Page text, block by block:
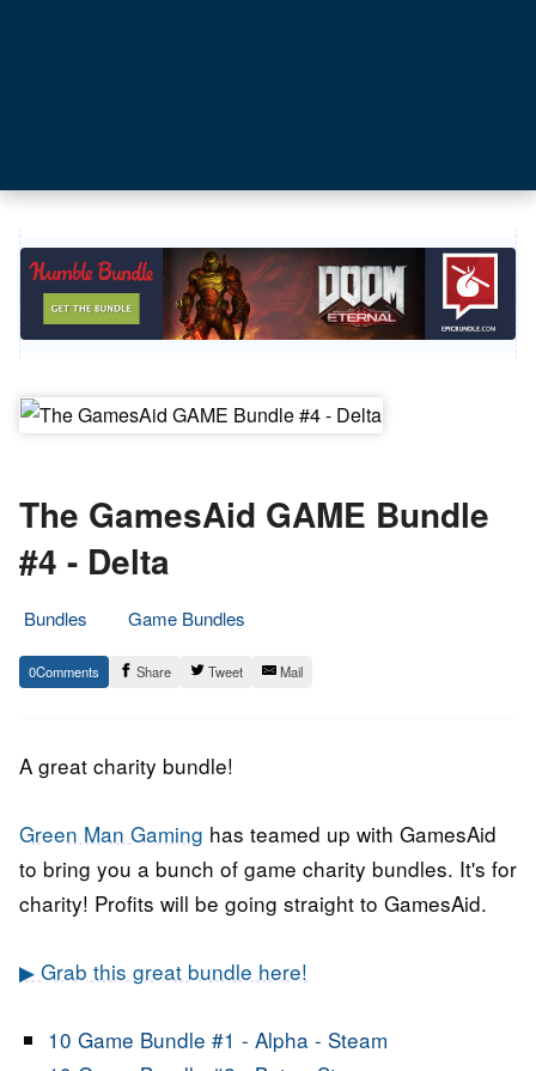
The GamesAid GAME Bundle
#4 - Delta
Bundles
Game Bundles
2.
October
Epic
Staff
0 Share Tweet Mail
A great charity bundle!
Green Man Gaming has teamed up with GamesAid
to bring you a bunch of game charity bundles. It's for
charity! Profits will be going straight to GamesAid.
▶ Grab this great bundle here!
10 Game Bundle #1 - Alpha - Steam